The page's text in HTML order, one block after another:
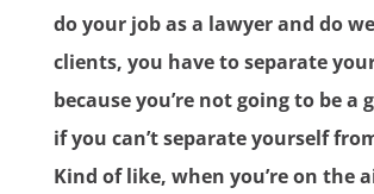
do your job as a lawyer and do
clients, you have to separate
because you’re not going to be a
if you can’t separate yourself
Kind of like, when you’re on the